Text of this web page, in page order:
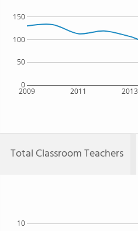
2009 2011 2013
0
50
100
150
Total Classroom Teachers
10